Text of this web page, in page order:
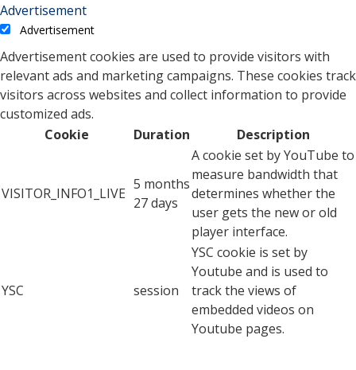
Advertisement
Advertisement
Advertisement cookies are used to provide visitors with
relevant ads and marketing campaigns. These cookies track
visitors across websites and collect information to provide
customized ads.
Cookie
Duration Description
VISITOR_INFO1_LIVE
5 months
27 days
A cookie set by YouTube to
measure bandwidth that
determines whether the
user gets the new or old
player interface.
YSC session
YSC cookie is set by
Youtube and is used to
track the views of
embedded videos on
Youtube pages.